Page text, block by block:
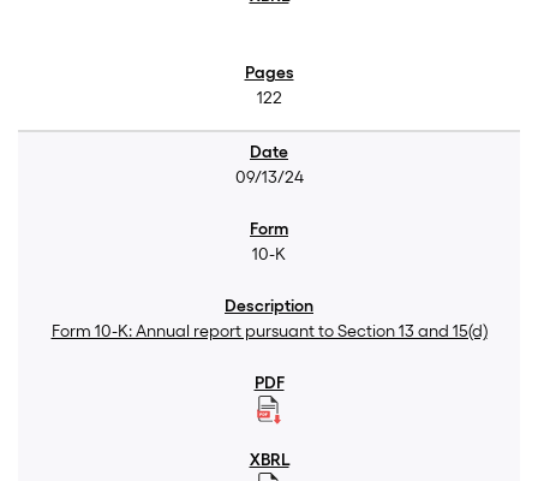
122
09/13/24
10-K
Form 10-K: Annual report pursuant to Section 13 and 15(d)